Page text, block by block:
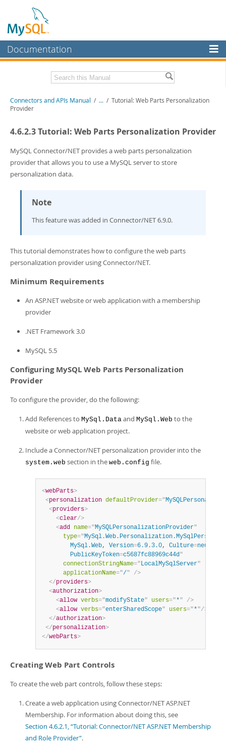
Documentation
MySQL Enterprise
Workbench
Connectors
More
Download this Manual
PDF (A4)- 4.5Mb
Connectors and APIs Manual / ... / Tutorial: Web Parts Personalization
Provider
4.6.2.3 Tutorial: Web Parts Personalization Provider
MySQL Connector/NET provides a web parts personalization
provider that allows you to use a MySQL server to store
personalization data.
Note
This feature was added in Connector/NET 6.9.0.
This tutorial demonstrates how to configure the web parts
personalization provider using Connector/NET.
Minimum Requirements
An ASP.NET website or web application with a membership
provider
.NET Framework 3.0
MySQL 5.5
Configuring MySQL Web Parts Personalization
Provider
To configure the provider, do the following:
Add References to MySql.Data and MySql.Web to the
website or web application project.
Include a Connector/NET personalization provider into the
system.web section in the web.config file.
<webParts>
<personalization defaultProvider="
<providers>
<clear/>
<add name="MySQLPersonalizationProvider"
type="
        MySql.Web, Version
=6.9.3.0, Culture=neutral,
        PublicKeyToken
=c5687fc88969c44d"
connectionStringName="LocalMySqlServer"
applicationName="/"
/>
</providers>
<authorization>
<allow verbs="modifyState" users="*"
/>
<allow verbs="enterSharedScope" users="*"/>
</authorization>
</personalization>
</webParts>
Creating Web Part Controls
To create the web part controls, follow these steps:
Create a web application using Connector/NET ASP.NET
Membership. For information about doing this, see
Section 4.6.2.1, “Tutorial: Connector/NET ASP.NET Membership
and Role Provider”.